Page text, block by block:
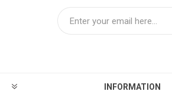
INFORMATION